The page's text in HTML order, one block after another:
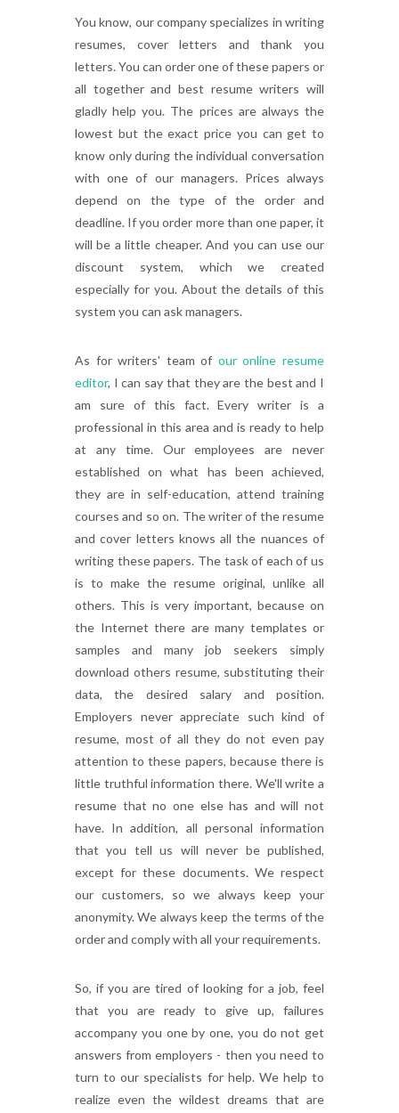
You know, our company specializes in writing
resumes, cover letters and thank you
letters. You can order one of these papers or
all together and best resume writers will
gladly help you. The prices are always the
lowest but the exact price you can get to
know only during the individual conversation
with one of our managers. Prices always
depend on the type of the order and
deadline. If you order more than one paper, it
will be a little cheaper. And you can use our
discount system, which we created
especially for you. About the details of this
system you can ask managers.
As for writers' team of our online resume
editor, I can say that they are the best and I
am sure of this fact. Every writer is a
professional in this area and is ready to help
at any time. Our employees are never
established on what has been achieved,
they are in self-education, attend training
courses and so on. The writer of the resume
and cover letters knows all the nuances of
writing these papers. The task of each of us
is to make the resume original, unlike all
others. This is very important, because on
the Internet there are many templates or
samples and many job seekers simply
download others resume, substituting their
data, the desired salary and position.
Employers never appreciate such kind of
resume, most of all they do not even pay
attention to these papers, because there is
little truthful information there. We'll write a
resume that no one else has and will not
have. In addition, all personal information
that you tell us will never be published,
except for these documents. We respect
our customers, so we always keep your
anonymity. We always keep the terms of the
order and comply with all your requirements.
So, if you are tired of looking for a job, feel
that you are ready to give up, failures
accompany you one by one, you do not get
answers from employers - then you need to
turn to our specialists for help. We help to
realize even the wildest dreams that are